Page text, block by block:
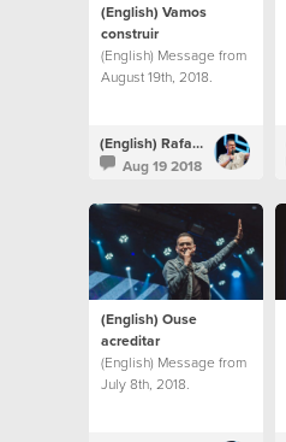
(English) Vamos
construir
(English) Message from
August 19th, 2018.
(English) Rafael Bitencourt
Aug 19 2018
(English) Ouse
acreditar
(English) Message from
July 8th, 2018.